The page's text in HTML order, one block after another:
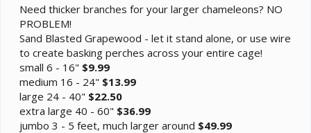
Need thicker branches for your larger chameleons? NO
PROBLEM!
Sand Blasted Grapewood - let it stand alone, or use wire
to create basking perches across your entire cage!
small 6 - 16" $9.99
medium 16 - 24" $13.99
large 24 - 40" $22.50
extra large 40 - 60" $36.99
jumbo 3 - 5 feet, much larger around $49.99